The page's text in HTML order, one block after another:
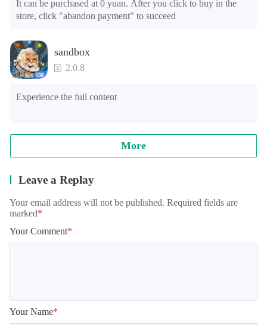
It can be purchased at 0 yuan. After you click to buy in the
store, click "abandon payment" to succeed
sandbox
2.0.8
Experience the full content
More
Leave a Replay
Your email address will not be published. Required fields are
marked*
Your Comment*
Your Name*